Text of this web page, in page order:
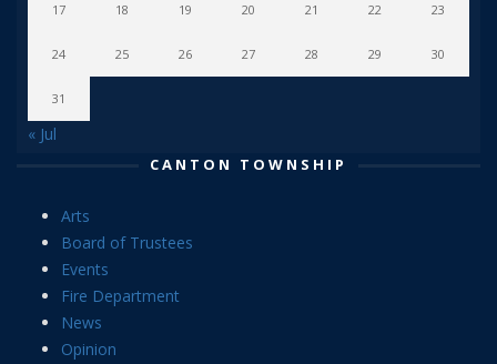
17 18 19 20 21 22 23
24 25 26 27 28 29 30
31
« Jul
CANTON TOWNSHIP
Arts
Board of Trustees
Events
Fire Department
News
Opinion